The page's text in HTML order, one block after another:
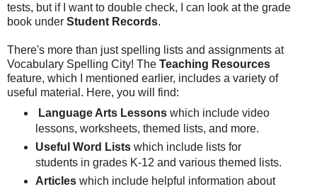
tests, but if I want to double check, I can look at the grade
book under Student Records.
There's more than just spelling lists and assignments at
Vocabulary Spelling City! The Teaching Resources
feature, which I mentioned earlier, includes a variety of
useful material. Here, you will find:
Language Arts Lessonswhich include video
lessons, worksheets, themed lists, and more.
Useful Word Listswhich include lists for
students in grades K-12 and various themed lists.
Articleswhich include helpful information about